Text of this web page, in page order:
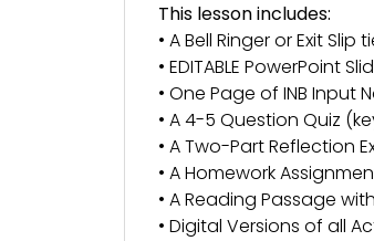
This lesson includes:
• A Bell Ringer or Exit
• EDITABLE PowerPoint
• One Page of INB Input
• A 4-5 Question Quiz
• A Two-Part Reflection
• A Homework
• A Reading Passage
• Digital Versions of all